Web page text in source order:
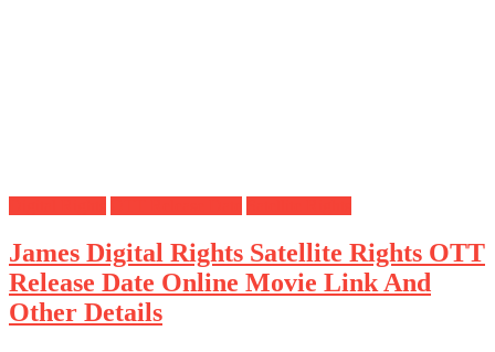
James Digital Rights Satellite Rights OTT
Release Date Online Movie Link And
Other Details